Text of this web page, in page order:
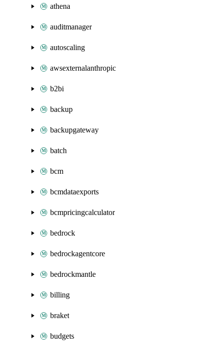
athena
auditmanager
autoscaling
awsexternalanthropic
b2bi
backup
backupgateway
batch
bcm
bcmdataexports
bcmpricingcalculator
bedrock
bedrockagentcore
bedrockmantle
billing
braket
budgets